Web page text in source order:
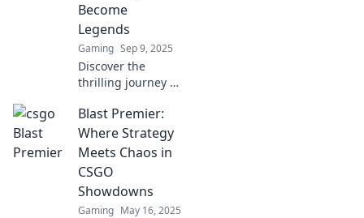
Become
Legends
Gaming Sep 9, 2025
Discover the
thrilling journey of
in CSGO Blast
Premier and
witness legends
rise from the
ashes! Don't miss
the action!
Blast Premier:
Where Strategy
Meets Chaos in
CSGO
Showdowns
Gaming May 16, 2025